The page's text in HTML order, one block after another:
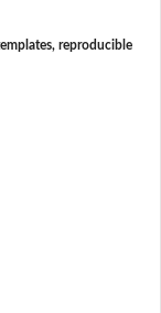
reproducible